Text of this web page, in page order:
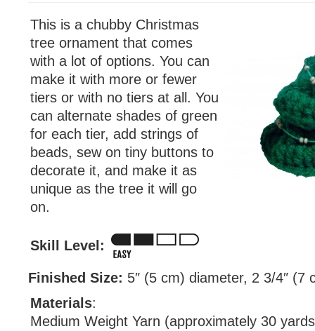
This is a chubby Christmas
tree ornament that comes
with a lot of options. You can
make it with more or fewer
tiers or with no tiers at all. You
can alternate shades of green
for each tier, add strings of
beads, sew on tiny buttons to
decorate it, and make it as
unique as the tree it will go
on.
Skill Level:
Finished Size: 5″ (5 cm) diameter, 2 3/4″ (7
Materials:
Medium Weight Yarn (approximately 30